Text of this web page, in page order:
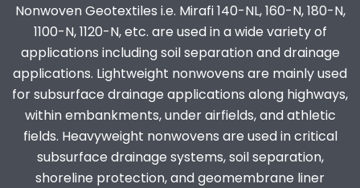
Nonwoven Geotextiles i.e. Mirafi 140-NL, 160-N, 180-N,
1100-N, 1120-N, etc. are used in a wide variety of
applications including soil separation and drainage
applications. Lightweight nonwovens are mainly used
for subsurface drainage applications along highways,
within embankments, under airfields, and athletic
fields. Heavyweight nonwovens are used in critical
subsurface drainage systems, soil separation,
shoreline protection, and geomembrane liner